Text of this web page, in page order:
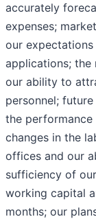
accurately
expenses;
our
applications; the
our ability to
personnel;
the
changes in the
offices and our
sufficiency of
working capital
months; our